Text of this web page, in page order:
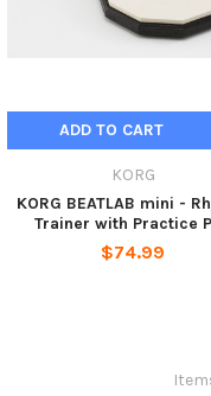
ADD TO CART
KORG
KORG BEATLAB mini -
Trainer with Practice
$74.99